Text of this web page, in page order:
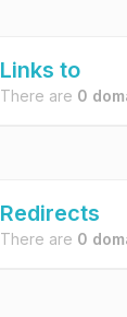
Links to
There are 0
Redirects
There are 0